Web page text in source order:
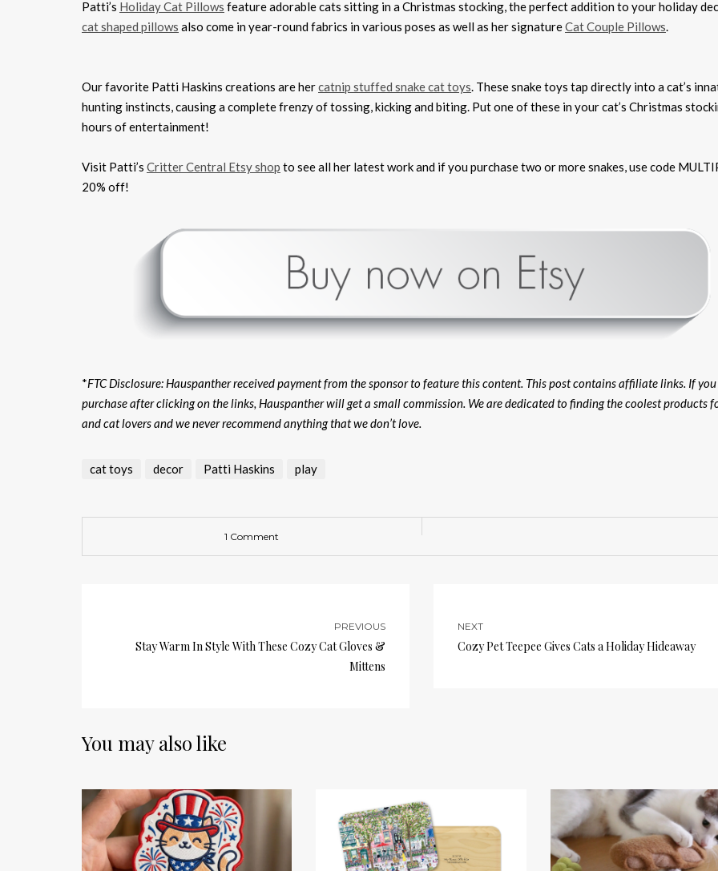
Patti’s Holiday Cat Pillows feature adorable cats sitting in a Christmas stocking, the perfect addition to your holiday
cat shaped pillows also come in year-round fabrics in various poses as well as her signatureCat Couple Pillows.
Our favorite Patti Haskins creations are hercatnip stuffed snake cat toys. These snake toys tap directly into a cat’s
hunting instincts, causing a complete frenzy of tossing, kicking and biting. Put one of these in your cat’s Christmas
hours of entertainment!
Visit Patti’s Critter Central Etsy shop to see all her latest work and if you purchase two or more snakes, use code
20% off!
*FTC Disclosure: Hauspanther received payment from the sponsor to feature this content. This post contains affiliate links. If
purchase after clicking on the links, Hauspanther will get a small commission. We are dedicated to finding the coolest products
and cat lovers and we never recommend anything that we don’t love.
cat toys decor Patti Haskins play
1 Comment
PREVIOUS
Stay Warm In Style With These Cozy Cat Gloves &
Mittens
NEXT
Cozy Pet Teepee Gives Cats a Holiday Hideaway
You may also like